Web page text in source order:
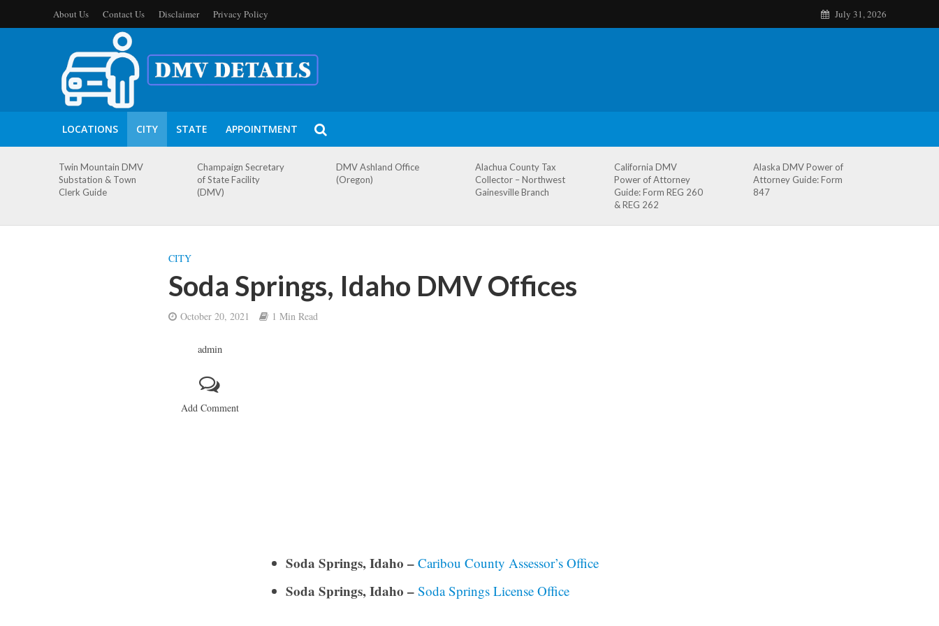
About Us Contact Us Disclaimer Privacy Policy July 31, 2026
LOCATIONS CITY STATE APPOINTMENT
Twin Mountain DMV
Substation & Town
Clerk Guide
Champaign Secretary
of State Facility
(DMV)
DMV Ashland Office
(Oregon)
Alachua County Tax
Collector – Northwest
Gainesville Branch
California DMV
Power of Attorney
Guide: Form REG 260
& REG 262
Alaska DMV Power of
Attorney Guide: Form
847
CITY
Soda Springs, Idaho DMV Offices
October 20, 2021 1 Min Read
admin
Add Comment
Soda Springs, Idaho – Caribou County Assessor’s Office
Soda Springs, Idaho – Soda Springs License Office